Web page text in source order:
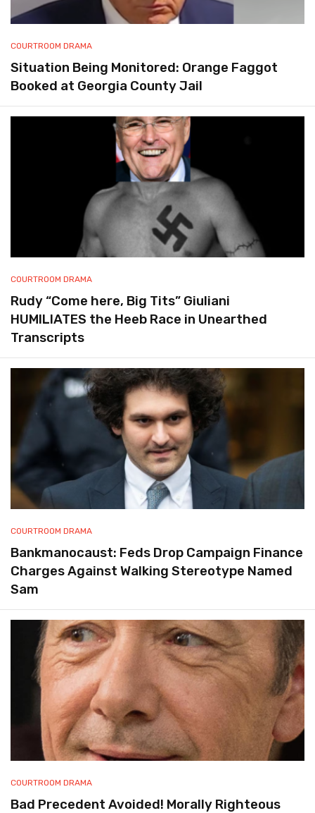
COURTROOM DRAMA
Situation Being Monitored: Orange Faggot
Booked at Georgia County Jail
COURTROOM DRAMA
Rudy “Come here, Big Tits” Giuliani
HUMILIATES the Heeb Race in Unearthed
Transcripts
COURTROOM DRAMA
Bankmanocaust: Feds Drop Campaign Finance
Charges Against Walking Stereotype Named
Sam
COURTROOM DRAMA
Bad Precedent Avoided! Morally Righteous